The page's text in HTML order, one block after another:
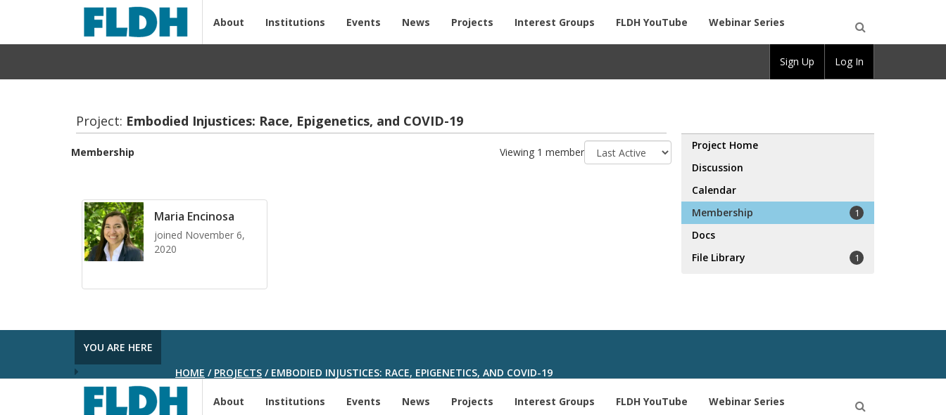
About Institutions Events News Projects Interest Groups FLDH YouTube Webinar Series
Project: Em­bod­ied In­jus­tices: Race, Epi­ge­net­ics, and COVID-19
Membership Viewing 1 memberSort
by
Maria Encinosa
joined November 6,
2020
Project Home
Discussion
Calendar
Membership
1
Docs
File Library
1
YOU ARE HERE
HOME / PROJECTS /EMBODIED INJUSTICES: RACE, EPIGENETICS, AND COVID-19
About Institutions Events News Projects Interest Groups FLDH YouTube Webinar Series
Sign Up Log In